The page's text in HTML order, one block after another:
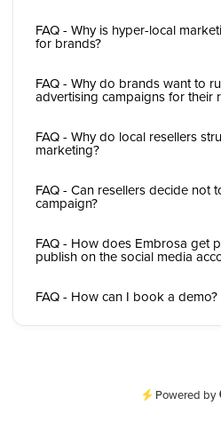
FAQ - Why is hyper-local
for brands?
FAQ - Why do brands want to
advertising campaigns for their
FAQ - Why do local resellers
marketing?
FAQ - Can resellers decide not
campaign?
FAQ - How does Embrosa get
publish on the social media
FAQ - How can I book a demo?
Powered by